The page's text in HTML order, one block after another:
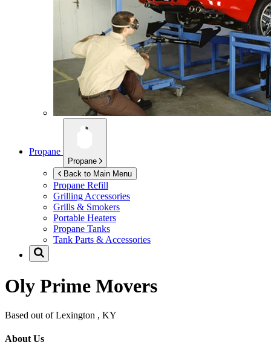
Propane
Propane
Back to Main Menu
Propane Refill
Grilling Accessories
Grills & Smokers
Portable Heaters
Propane Tanks
Tank Parts & Accessories
Oly Prime Movers
Based out of Lexington , KY
About Us